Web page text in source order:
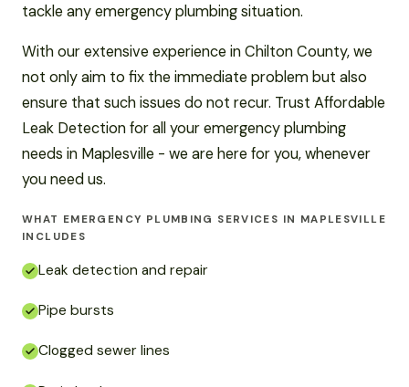
tackle any emergency plumbing situation.
With our extensive experience in Chilton County, we
not only aim to fix the immediate problem but also
ensure that such issues do not recur. Trust Affordable
Leak Detection for all your emergency plumbing
needs in Maplesville - we are here for you, whenever
you need us.
WHAT EMERGENCY PLUMBING SERVICES IN MAPLESVILLE
INCLUDES
Leak detection and repair
Pipe bursts
Clogged sewer lines